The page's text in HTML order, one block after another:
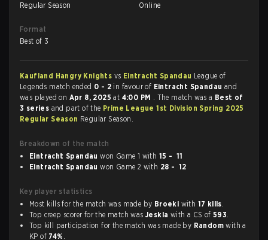
Regular Season
Online
Format
Best of 3
Kaufland Hangry Knights vs Eintracht Spandau League of
Legends match ended 0 - 2 in favour of Eintracht Spandau and
was played on Apr 8, 2025at 4:00 PM . The match was a Best of
3 series and part of the Prime League 1st Division Spring 2025
Regular Season Regular Season.
Breakdown of the match
Eintracht Spandau won Game 1 with 15 - 11
Eintracht Spandau won Game 2 with 28 - 12
Key player statistics
Most kills for the match was made by Broeki with 17 kills.
Top creep scorer for the match was Jeskla with a CS of593.
Top kill participation for the match was made by Random with a
KP of 74% .